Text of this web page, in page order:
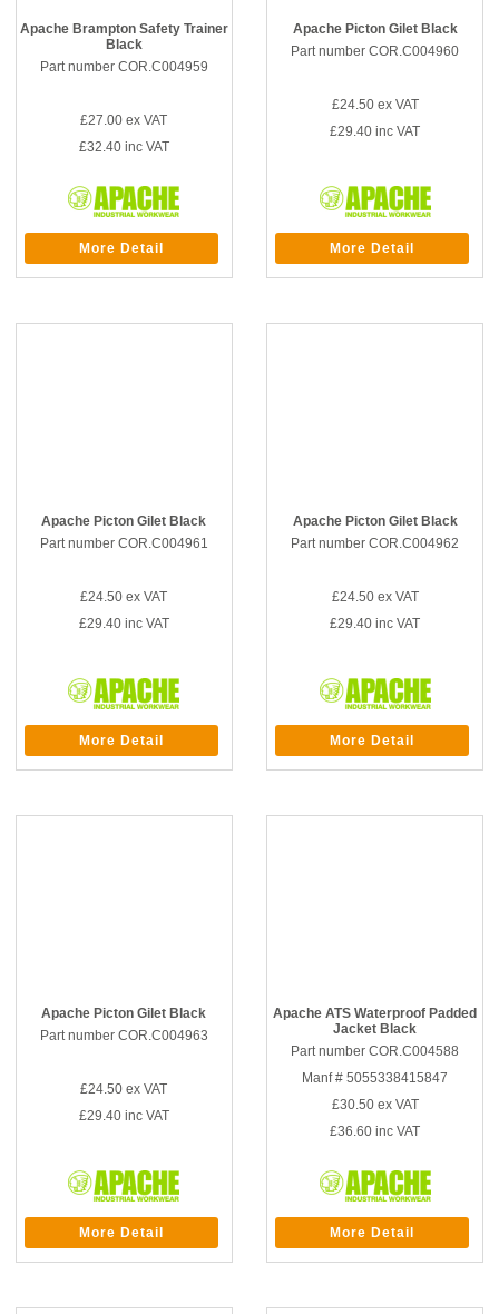
Apache Brampton Safety Trainer
Black
Part number COR.C004959
£27.00 ex VAT
£32.40inc VAT
More Detail
Apache Picton Gilet Black
Part number COR.C004960
£24.50ex VAT
£29.40 inc VAT
More Detail
Apache Picton Gilet Black
Part number COR.C004961
£24.50 ex VAT
£29.40inc VAT
More Detail
Apache Picton Gilet Black
Part number COR.C004962
£24.50ex VAT
£29.40 inc VAT
More Detail
Apache Picton Gilet Black
Part number COR.C004963
£24.50 ex VAT
£29.40inc VAT
More Detail
Apache ATS Waterproof Padded
Jacket Black
Part number COR.C004588
Manf # 5055338415847
£30.50ex VAT
£36.60 inc VAT
More Detail